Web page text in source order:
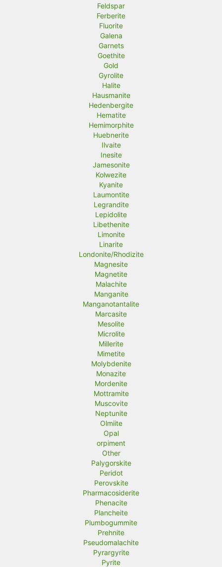
Feldspar
Ferberite
Fluorite
Galena
Garnets
Goethite
Gold
Gyrolite
Halite
Hausmanite
Hedenbergite
Hematite
Hemimorphite
Huebnerite
Ilvaite
Inesite
Jamesonite
Kolwezite
Kyanite
Laumontite
Legrandite
Lepidolite
Libethenite
Limonite
Linarite
Londonite/Rhodizite
Magnesite
Magnetite
Malachite
Manganite
Manganotantalite
Marcasite
Mesolite
Microlite
Millerite
Mimetite
Molybdenite
Monazite
Mordenite
Mottramite
Muscovite
Neptunite
Olmiite
Opal
orpiment
Other
Palygorskite
Peridot
Perovskite
Pharmacosiderite
Phenacite
Plancheite
Plumbogummite
Prehnite
Pseudomalachite
Pyrargyrite
Pyrite